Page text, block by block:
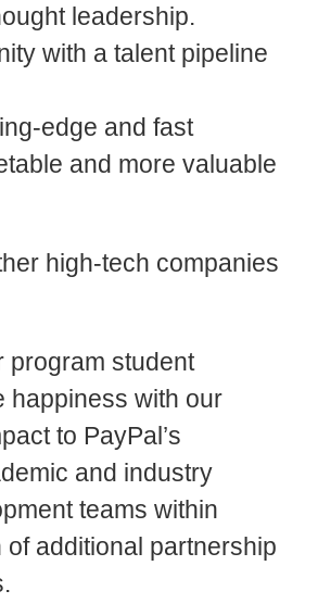
leadership.
with a talent pipeline
edge and fast
and more valuable
high-tech companies
program student
happiness with our
to PayPal’s
and industry
teams within
additional partnership